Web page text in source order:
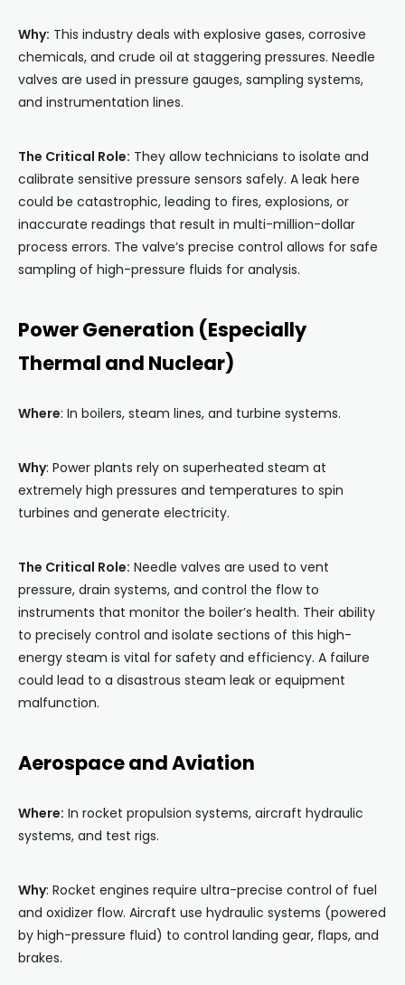
Why: This industry deals with explosive gases, corrosive
chemicals, and crude oil at staggering pressures. Needle
valves are used in pressure gauges, sampling systems,
and instrumentation lines.
The Critical Role: They allow technicians to isolate and
calibrate sensitive pressure sensors safely. A leak here
could be catastrophic, leading to fires, explosions, or
inaccurate readings that result in multi-million-dollar
process errors. The valve’s precise control allows for safe
sampling of high-pressure fluids for analysis.
Power Generation (Especially
Thermal and Nuclear)
Where: In boilers, steam lines, and turbine systems.
Why: Power plants rely on superheated steam at
extremely high pressures and temperatures to spin
turbines and generate electricity.
The Critical Role: Needle valves are used to vent
pressure, drain systems, and control the flow to
instruments that monitor the boiler’s health. Their ability
to precisely control and isolate sections of this high-
energy steam is vital for safety and efficiency. A failure
could lead to a disastrous steam leak or equipment
malfunction.
Aerospace and Aviation
Where: In rocket propulsion systems, aircraft hydraulic
systems, and test rigs.
Why: Rocket engines require ultra-precise control of fuel
and oxidizer flow. Aircraft use hydraulic systems (powered
by high-pressure fluid) to control landing gear, flaps, and
brakes.